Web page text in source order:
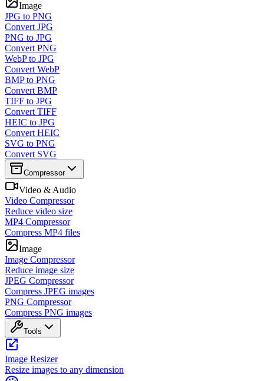
Image
JPG to PNG
Convert JPG
PNG to JPG
Convert PNG
WebP to JPG
Convert WebP
BMP to PNG
Convert BMP
TIFF to JPG
Convert TIFF
HEIC to JPG
Convert HEIC
SVG to PNG
Convert SVG
Compressor
Video & Audio
Video Compressor
Reduce video size
MP4 Compressor
Compress MP4 files
Image
Image Compressor
Reduce image size
JPEG Compressor
Compress JPEG images
PNG Compressor
Compress PNG images
Tools
Image Resizer
Resize images to any dimension